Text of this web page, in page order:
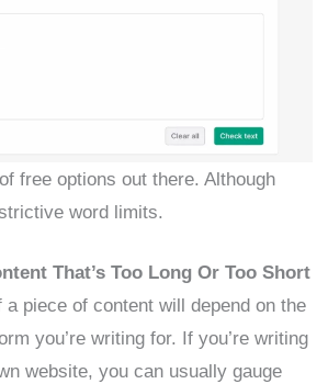
free options out there. Although
word limits.
That’s Too Long Or Too Short
a piece of content will depend on the
you’re writing for. If you’re writing
website, you can usually gauge